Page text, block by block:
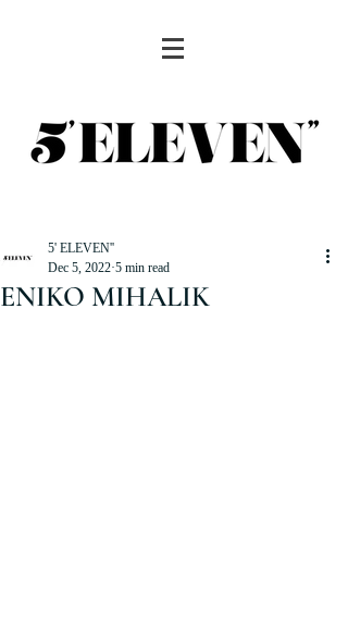
ENIKO MIHALIK
5' ELEVEN''
Dec 5, 2022 5 min read